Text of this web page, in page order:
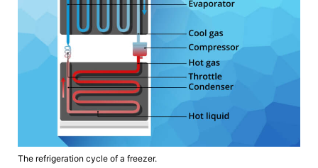
The refrigeration cycle of a freezer.